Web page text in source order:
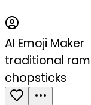
AI Emoji Maker
traditional
chopsticks